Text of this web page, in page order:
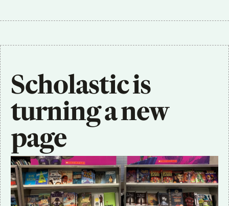
Scholastic is
turning a new
page